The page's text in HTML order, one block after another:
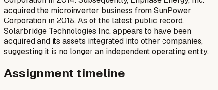
acquired the microinverter business from SunPower
Corporation in 2018. As of the latest public record,
Solarbridge Technologies Inc. appears to have been
acquired and its assets integrated into other companies,
suggesting it is no longer an independent operating entity.
Assignment timeline